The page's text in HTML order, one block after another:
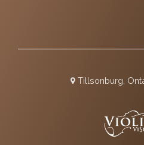
Tillsonburg,